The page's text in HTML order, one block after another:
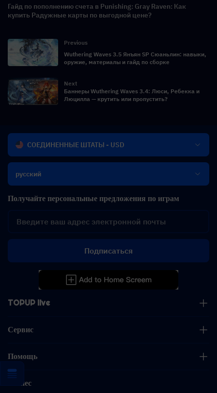
Гайд по пополнению счета в Punishing: Gray Raven: Как
купить Радужные карты по выгодной цене?
Previous
Wuthering Waves 3.5 Янъян SP Сюаньлин: навыки,
оружие, материалы и гайд по сборке
Next
Баннеры Wuthering Waves 3.4: Люси, Ребекка и
Люцилла — крутить или пропустить?
СОЕДИНЕННЫЕ ШТАТЫ - USD
русский
TOPUP live
Сервис
Помощь
Бизнес
Получайте персональные предложения по играм
Подписаться